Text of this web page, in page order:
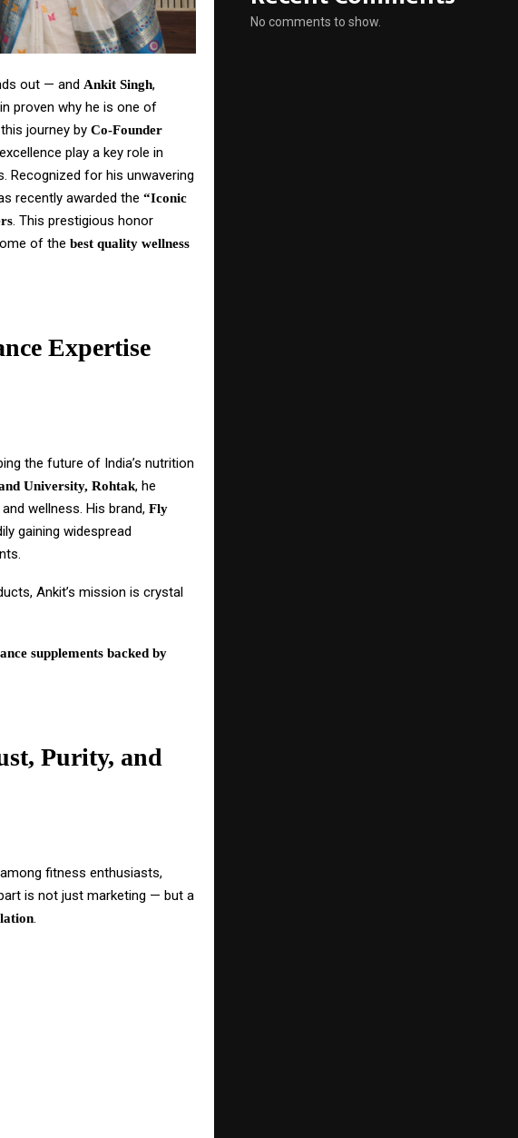
out — and Ankit Singh,
proven why he is one of
journey by Co-Founder
play a key role in
Recognized for his unwavering
recently awarded the “Iconic
. This prestigious honor
of the best quality wellness
Expertise
the future of India’s nutrition
University, Rohtak, he
wellness. His brand, Fly
gaining widespread
Ankit’s mission is crystal
supplements backed by
Purity, and
fitness enthusiasts,
is not just marketing — but a
.
No comments to show.